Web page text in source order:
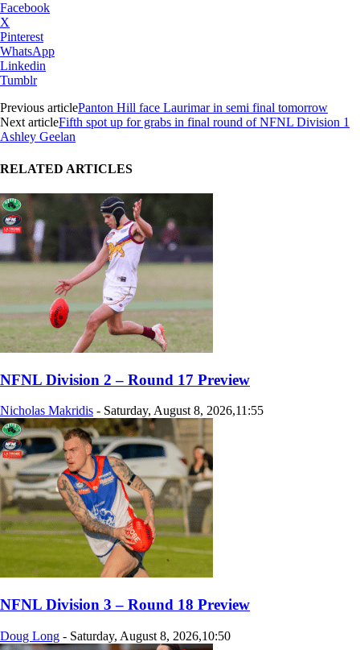
Facebook
X
Pinterest
WhatsApp
Linkedin
Tumblr
Previous articlePanton Hill face Laurimar in semi final tomorrow
Next articleFifth spot up for grabs in final round of NFNL Division 1
Ashley Geelan
RELATED ARTICLES
NFNL Division 2 – Round 17 Preview
Nicholas Makridis - Saturday, August 8, 2026,11:55
NFNL Division 3 – Round 18 Preview
Doug Long - Saturday, August 8, 2026,10:50